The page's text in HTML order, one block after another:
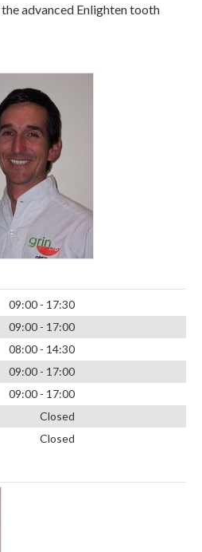
advanced Enlighten tooth
09:00 - 17:30
09:00 - 17:00
08:00 - 14:30
09:00 - 17:00
09:00 - 17:00
Closed
Closed